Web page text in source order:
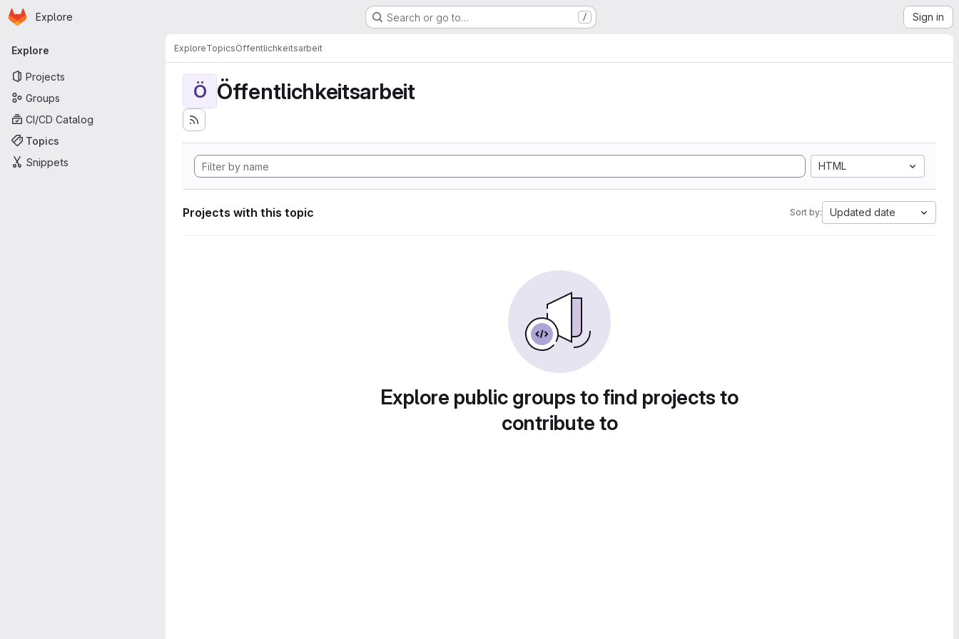
Skip to main content
Homepage
Explore Search or go to… / Sign in
Primary navigation
Explore
Projects
Groups
CI/CD Catalog
Topics
Snippets
ExploreTopicsÖffentlichkeitsarbeit
Ö Öffentlichkeitsarbeit
HTML
Projects with this topic Sort by: Updated date
Explore public groups to find projects to
contribute to